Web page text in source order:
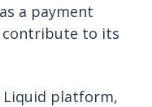
a payment
contribute to its
platform,